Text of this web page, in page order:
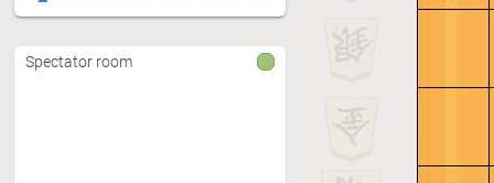
Spectator room